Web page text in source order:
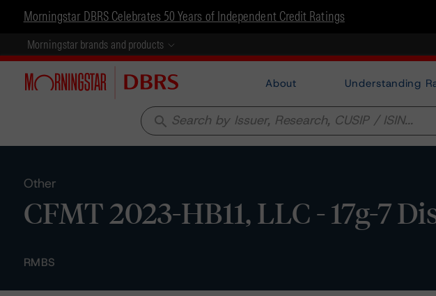
Morningstar DBRS Celebrates 50 Years of Independent Credit Ratings
Morningstar brands and products
About Understanding
search
Other
CFMT 2023-HB11, LLC - 17g-7
RMBS